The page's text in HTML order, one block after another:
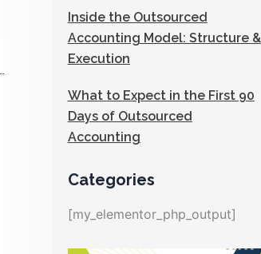
Inside the Outsourced
Accounting Model: Structure &
Execution
What to Expect in the First 90
Days of Outsourced
Accounting
Categories
[my_elementor_php_output]